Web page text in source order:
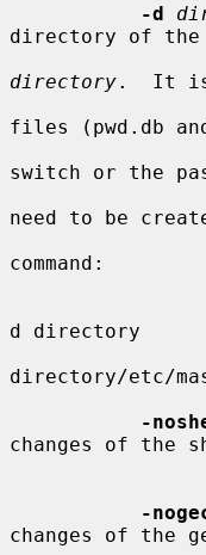
-d
directory of the
directory.  It is
files (pwd.db
switch or the
need to be
command:
d directory
directory/etc/
-
changes of the
-
changes of the